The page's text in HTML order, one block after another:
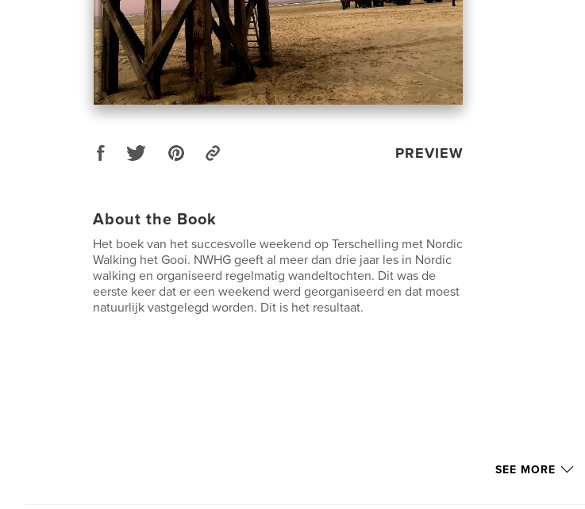
PREVIEW
About the Book
Het boek van het succesvolle weekend op Terschelling met Nordic
Walking het Gooi. NWHG geeft al meer dan drie jaar les in Nordic
walking en organiseerd regelmatig wandeltochten. Dit was de
eerste keer dat er een weekend werd georganiseerd en dat moest
natuurlijk vastgelegd worden. Dit is het resultaat.
SEE MORE